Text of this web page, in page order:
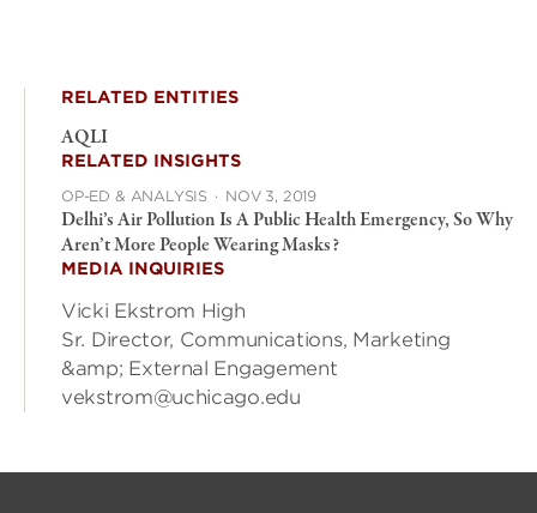
RELATED ENTITIES
AQLI
RELATED INSIGHTS
OP-ED & ANALYSIS · NOV 3, 2019
Delhi’s Air Pollution Is A Public Health Emergency, So Why
Aren’t More People Wearing Masks?
MEDIA INQUIRIES
Vicki Ekstrom High
Sr. Director, Communications, Marketing
&amp; External Engagement
vekstrom@uchicago.edu